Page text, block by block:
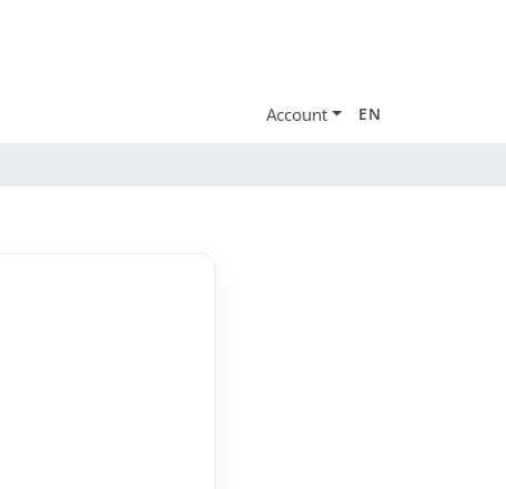
Account EN